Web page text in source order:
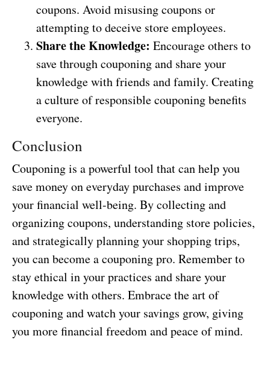
coupons. Avoid misusing coupons or
attempting to deceive store employees.
Share the Knowledge: Encourage others to
save through couponing and share your
knowledge with friends and family. Creating
a culture of responsible couponing benefits
everyone.
Conclusion
Couponing is a powerful tool that can help you
save money on everyday purchases and improve
your financial well-being. By collecting and
organizing coupons, understanding store policies,
and strategically planning your shopping trips,
you can become a couponing pro. Remember to
stay ethical in your practices and share your
knowledge with others. Embrace the art of
couponing and watch your savings grow, giving
you more financial freedom and peace of mind.